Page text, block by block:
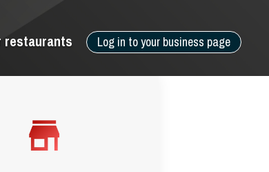
Log in to your business page
restaurants